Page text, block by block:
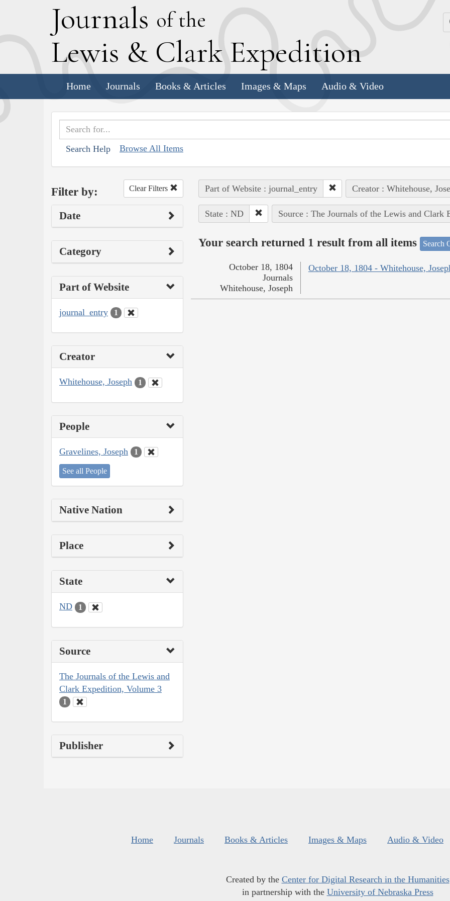
Journals of the
Lewis & Clark Expedition
Home Journals Books & Articles Images & Maps Audio & Video
Search Help Browse All Items
Filter by: Clear Filters
Date
Category
Part of Website
journal_entry 1
Creator
Whitehouse, Joseph 1
People
Gravelines, Joseph 1
See all People
Native Nation
Place
State
ND 1
Source
The Journals of the Lewis and
Clark Expedition, Volume 3
1
Publisher
Part of Website : journal_entry Creator : Whitehouse,
State : ND Source : The Journals of the Lewis and Clark
Your search returned 1 result from all items Search
October 18, 1804 - Whitehouse,
October 18, 1804
Journals
Whitehouse, Joseph
Home Journals Books & Articles Images & Maps Audio & Video
Created by the Center for Digital Research in the Humanities
in partnership with the University of Nebraska Press